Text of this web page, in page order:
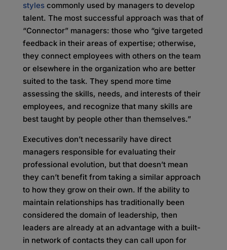
stylescommonly used by managers to develop
talent. The most successful approach was that of
“Connector” managers: those who “give targeted
feedback in their areas of expertise; otherwise,
they connect employees with others on the team
or elsewhere in the organization who are better
suited to the task. They spend more time
assessing the skills, needs, and interests of their
employees, and recognize that many skills are
best taught by people other than themselves.”
Executives don’t necessarily have direct
managers responsible for evaluating their
professional evolution, but that doesn’t mean
they can’t benefit from taking a similar approach
to how they grow on their own. If the ability to
maintain relationships has traditionally been
considered the domain of leadership, then
leaders are already at an advantage with a built-
in network of contacts they can call upon for